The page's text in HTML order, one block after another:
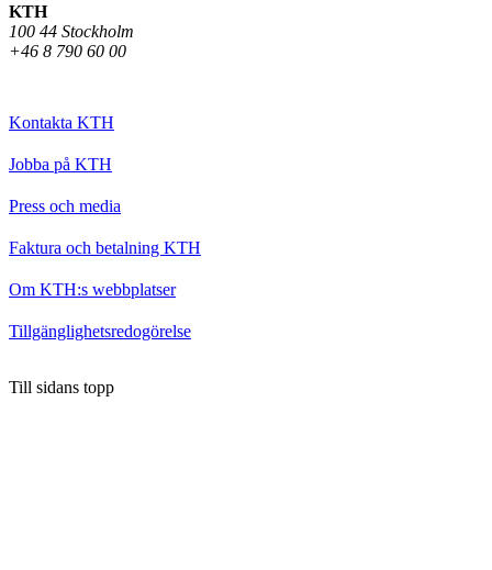
KTH
100 44 Stockholm
+46 8 790 60 00
Kontakta KTH
Jobba på KTH
Press och media
Faktura och betalning KTH
Om KTH:s webbplatser
Tillgänglighetsredogörelse
Till sidans topp